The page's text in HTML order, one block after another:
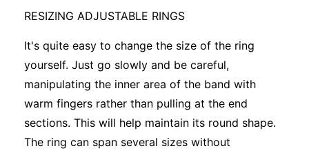
RESIZING ADJUSTABLE RINGS
It's quite easy to change the size of the ring
yourself. Just go slowly and be careful,
manipulating the inner area of the band with
warm fingers rather than pulling at the end
sections. This will help maintain its round shape.
The ring can span several sizes without